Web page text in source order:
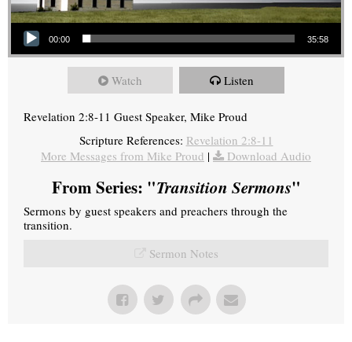
Audio Player
00:00 35:58
Watch Listen
Revelation 2:8-11 Guest Speaker, Mike Proud
Scripture References: Revelation 2:8-11
More Messages from Mike Proud | Download Audio
From Series: "Transition Sermons"
Sermons by guest speakers and preachers through the
transition.
Sermon Notes